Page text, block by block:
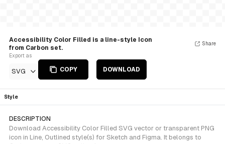
Accessibility Color Filled is a line-style Icon
from Carbon set.
Export as
SVG COPY DOWNLOAD
Share
Style
DESCRIPTION
Download Accessibility Color Filled SVG vector or transparent PNG
icon in Line, Outlined style(s) for Sketch and Figma. It belongs to